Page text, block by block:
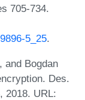
705-734.
5_25.
and Bogdan
Des.
2018. URL: